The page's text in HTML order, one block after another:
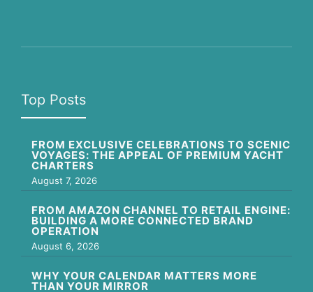
Top Posts
FROM EXCLUSIVE CELEBRATIONS TO SCENIC
VOYAGES: THE APPEAL OF PREMIUM YACHT
CHARTERS
August 7, 2026
FROM AMAZON CHANNEL TO RETAIL ENGINE:
BUILDING A MORE CONNECTED BRAND
OPERATION
August 6, 2026
WHY YOUR CALENDAR MATTERS MORE
THAN YOUR MIRROR